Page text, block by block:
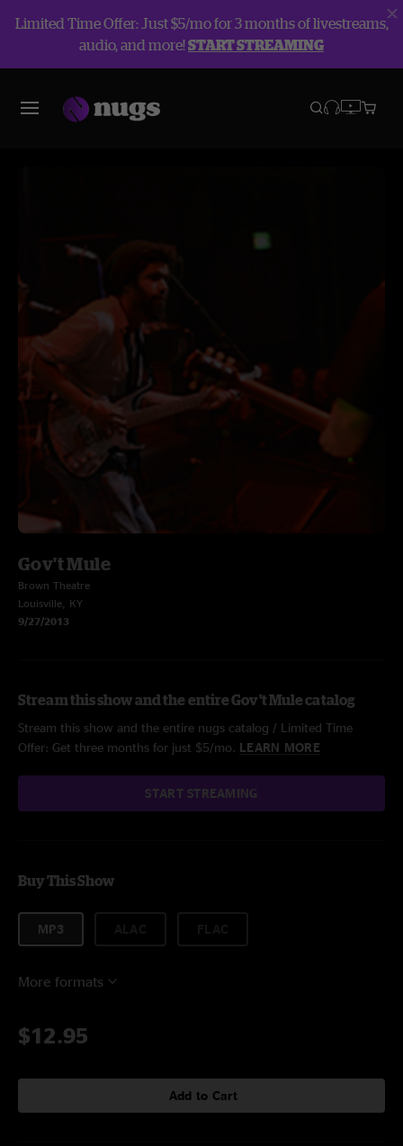
Limited Time Offer: Just $5/mo for 3 months of livestreams,
audio, and more!START STREAMING
Gov't Mule
Brown Theatre
Louisville, KY
9/27/2013
Stream this show and the entire Gov't Mule catalog
Stream this show and the entire nugs catalog / Limited Time
Offer: Get three months for just $5/mo. LEARN MORE
START STREAMING
Buy This Show
MP3
More formats
$12.95
Add to Cart